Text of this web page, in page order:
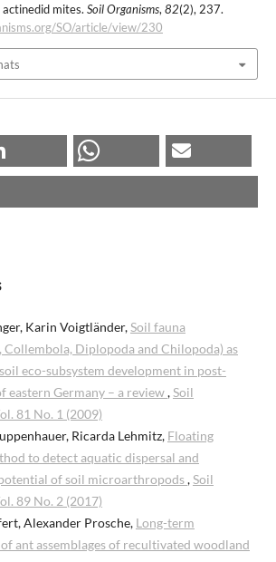
mites. Soil Organisms,82(2), 237.
SO/article/view/230
Karin Voigtländer,Soil fauna
Collembola, Diplopoda and Chilopoda) as
eco-subsystem development in post-
eastern Germany – a review,Soil
81 No. 1 (2009)
Ricarda Lehmitz, Floating
to detect aquatic dispersal and
of soil microarthropods,Soil
89 No. 2 (2017)
Alexander Prosche, Long-term
ant assemblages of recultivated woodland